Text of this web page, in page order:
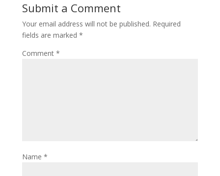
Submit a Comment
Your email address will not be published. Required
fields are marked *
Comment *
Name *